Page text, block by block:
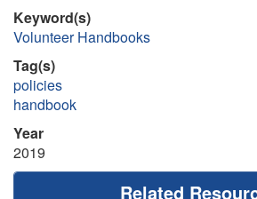
Keyword(s)
Volunteer Handbooks
Tag(s)
policies
handbook
Year
2019
Related